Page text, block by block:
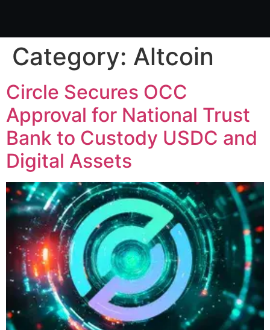
Category: Altcoin
Circle Secures OCC
Approval for National Trust
Bank to Custody USDC and
Digital Assets